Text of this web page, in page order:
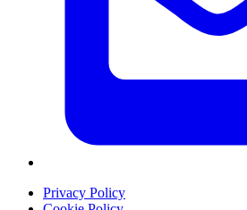
Privacy Policy